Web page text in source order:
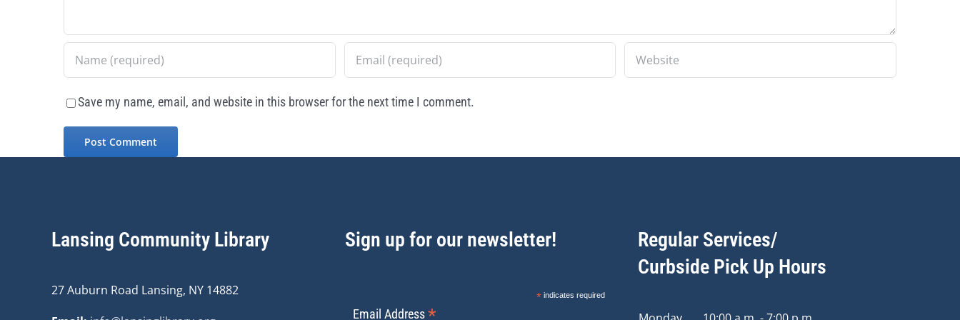
Save my name, email, and website in this browser for the next time I comment.
Lansing Community Library
27 Auburn Road Lansing, NY 14882
Sign up for our newsletter!
*indicates required
Email Address
Regular Services/
Curbside Pick Up Hours